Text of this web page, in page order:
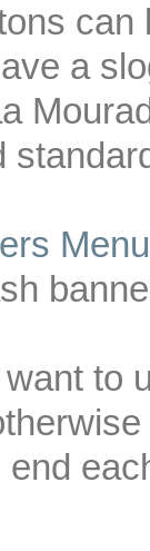
can
a
to
end